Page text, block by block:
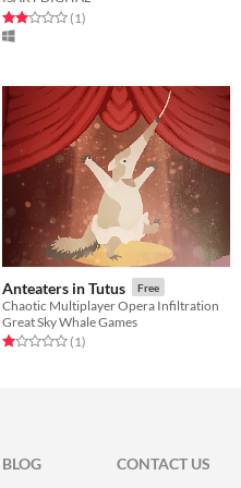
Rated 2.0 out of 5 stars
(1total ratings
)
Anteaters in Tutus Free
Chaotic Multiplayer Opera Infiltration
Great Sky Whale Games
Rated 1.0 out of 5 stars
(1total ratings
)
BLOG CONTACT US